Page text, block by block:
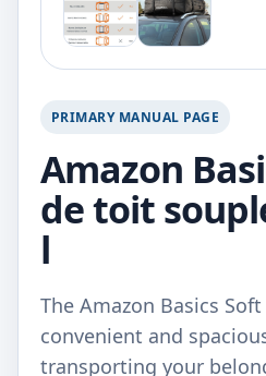
PRIMARY MANUAL PAGE
Amazon
de toit
l
The Amazon Basics
convenient and
transporting your